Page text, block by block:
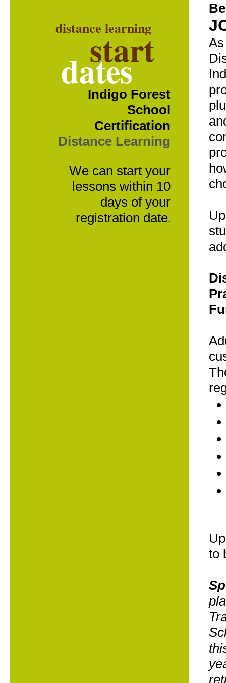
start
dates
Indigo Forest
School
Certification
Distance Learning
We can start your
lessons within 10
days of your
registration date.
distance learning
to